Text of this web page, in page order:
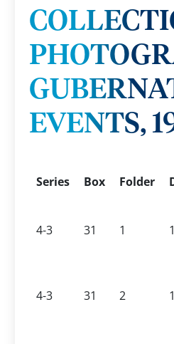
EVENTS,
Series Box Folder
4-3 31 1
4-3 31 2